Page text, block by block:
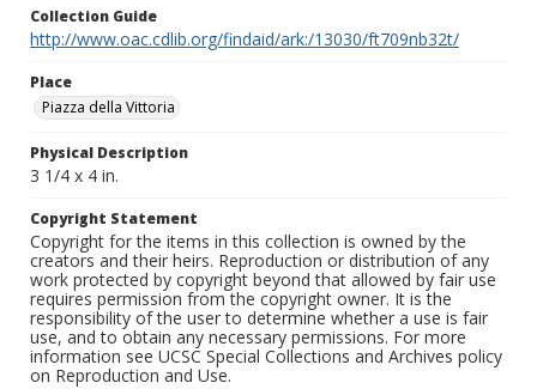
Collection Guide
http://www.oac.cdlib.org/findaid/ark:/13030/ft709nb32t/
Place
Piazza della Vittoria
Physical Description
3 1/4 x 4 in.
Copyright Statement
Copyright for the items in this collection is owned by the
creators and their heirs. Reproduction or distribution of any
work protected by copyright beyond that allowed by fair use
requires permission from the copyright owner. It is the
responsibility of the user to determine whether a use is fair
use, and to obtain any necessary permissions. For more
information see UCSC Special Collections and Archives policy
on Reproduction and Use.